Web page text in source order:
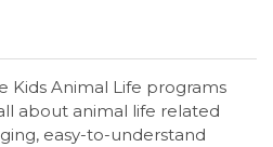
Kids Animal Life programs
about animal life related
easy-to-understand